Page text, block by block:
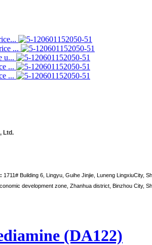
...
u...
...
...
Ltd.
1711# Building 6, Lingyu, Guihe Jinjie, Luneng LingxiuCity,
development zone, Zhanhua district, Binzhou City,
(DA122)